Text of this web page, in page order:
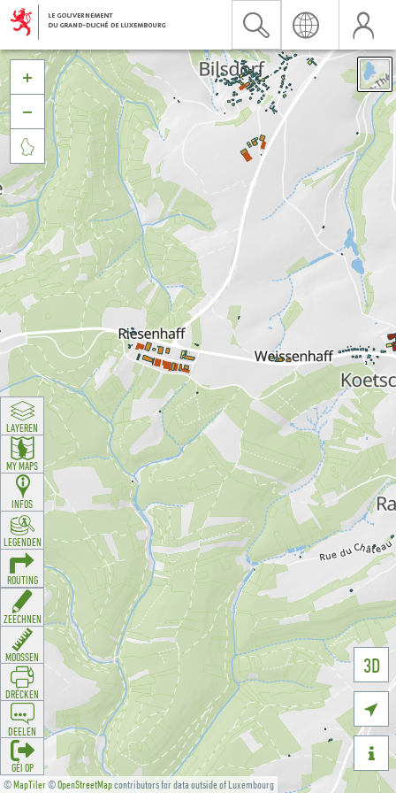
©MapTiler©OpenStreetMapcontributors for data outside of Luxembourg
3D





LAYEREN
MY MAPS
INFOS
LEGENDEN
ROUTING
ZEECHNEN
MOOSSEN
DRÉCKEN
DEELEN
GÉI OP